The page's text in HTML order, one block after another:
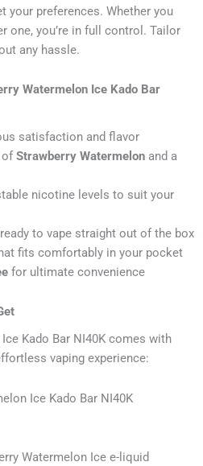
your preferences. Whether you
one, you’re in full control. Tailor
any hassle.
Watermelon Ice Kado Bar
satisfaction and flavor
of Strawberry Watermelonand a
nicotine levels to suit your
to vape straight out of the box
fits comfortably in your pocket
for ultimate convenience
Kado Bar NI40K comes with
vaping experience:
Ice Kado Bar NI40K
Watermelon Ice e-liquid